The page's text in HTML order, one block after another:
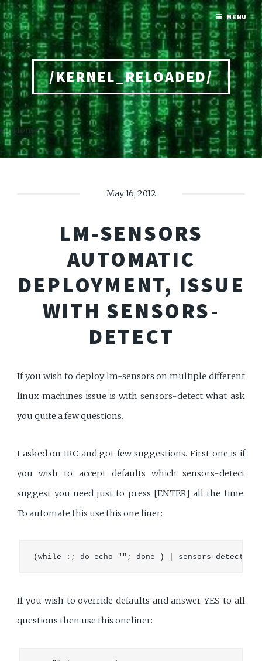
/KERNEL_RELOADED/
Home
May 16, 2012
LM-SENSORS
AUTOMATIC
DEPLOYMENT, ISSUE
WITH SENSORS-
DETECT
If you wish to deploy lm-sensors on multiple different
linux machines issue is with sensors-detect what ask
you quite a few questions.
I asked on IRC and got few suggestions. First one is if
you wish to accept defaults which sensors-detect
suggest you need just to press [ENTER] all the time.
To automate this use this one liner:
If you wish to override defaults and answer YES to all
questions then use this oneliner:
MENU